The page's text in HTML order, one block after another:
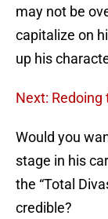
may not be
capitalize on
up his
Next: Redoing
Would you
stage in his
the “Total
credible?